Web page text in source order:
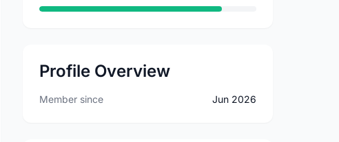
Profile Overview
Member since Jun 2026